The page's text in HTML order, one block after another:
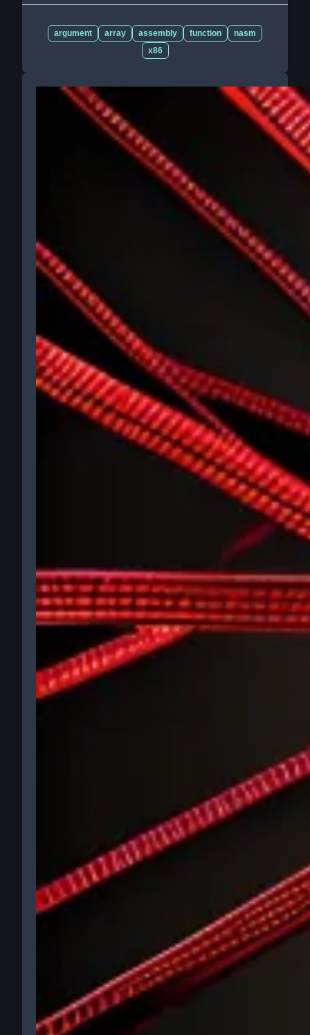
argument array assembly function
nasm
x86